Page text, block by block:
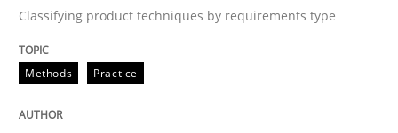
Cross-discipline
Conversation with an Artificial
Classifying product techniques by requirements type
Methods Practice